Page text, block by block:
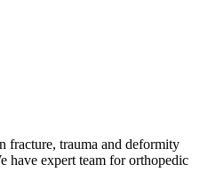
fracture, trauma and deformity
have expert team for orthopedic